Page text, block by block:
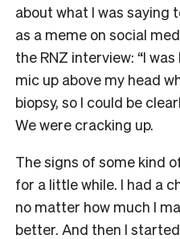
about what I was saying
as a meme on social
the RNZ interview: “I
mic up above my head
biopsy, so I could be
We were cracking up.
The signs of some kind
for a little while. I had a
no matter how much I
better. And then I